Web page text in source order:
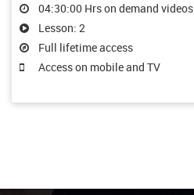
04:30:00 Hrs on demand videos
Lesson: 2
Full lifetime access
Access on mobile and TV